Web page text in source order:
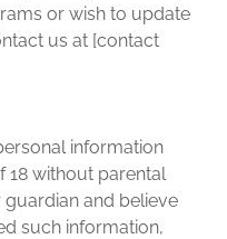
or wish to update
us at [contact
information
18 without parental
and believe
such information,